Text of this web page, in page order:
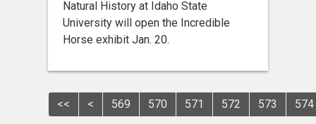
Natural History at Idaho State
University will open the Incredible
Horse exhibit Jan. 20.
<< < 569 570 571 572 573 574